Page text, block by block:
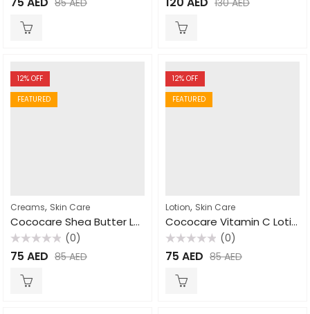
0
0
12% OFF
FEATURED
Creams, Skin Care
Cococare Shea Butter Lotion 470ml
Rated
0
(0)
75 AED 85AED
12% OFF
FEATURED
Lotion, Skin Care
Cococare Vitamin C Lotion 470ml
Rated
0
(0)
75 AED 85AED